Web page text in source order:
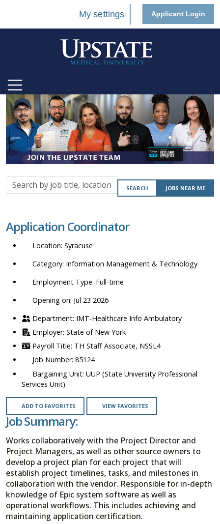
My settings Applicant Login
Search
by
location,
department,
etc.
SEARCH JOBS NEAR ME
Application Coordinator
Syracuse
Information Management & Technology
Full-time
Opening on: Jul 23 2026
IMT-Healthcare Info Ambulatory
State of New York
TH Staff Associate, NSSL4
85124
UUP (State University Professional
Services Unit)
ADD TO FAVORITES VIEW FAVORITES
Job Summary:
Works collaboratively with the Project Director and
Project Managers, as well as other source owners to
develop a project plan for each project that will
establish project timelines, tasks, and milestones in
collaboration with the vendor. Responsible for in-depth
knowledge of Epic system software as well as
operational workflows. This includes achieving and
maintaining application certification.